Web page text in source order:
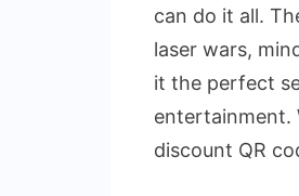
can do it all.
laser wars,
it the perfect
entertainment.
discount QR